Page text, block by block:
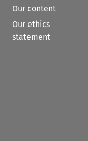
Our content
Our ethics
statement